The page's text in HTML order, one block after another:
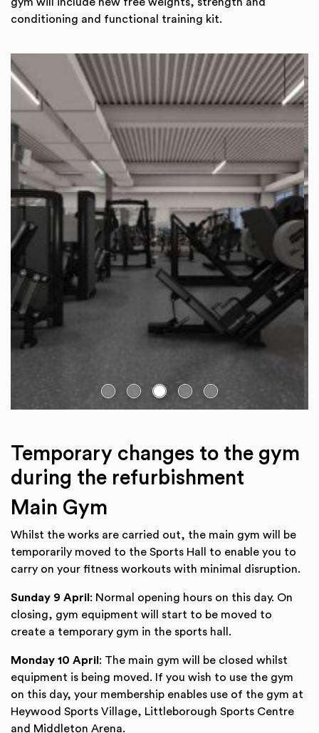
conditioning and functional training kit.
Temporary changes to the gym
during the refurbishment
Main Gym
Whilst the works are carried out, the main gym will be
temporarily moved to the Sports Hall to enable you to
carry on your fitness workouts with minimal disruption.
Sunday 9 April : Normal opening hours on this day. On
closing, gym equipment will start to be moved to
create a temporary gym in the sports hall.
Monday 10 April : The main gym will be closed whilst
equipment is being moved. If you wish to use the gym
on this day, your membership enables use of the gym at
Heywood Sports Village, Littleborough Sports Centre
and Middleton Arena.